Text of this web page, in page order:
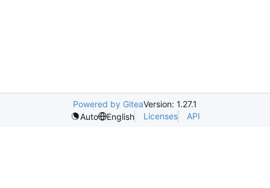
Powered by GiteaVersion: 1.27.1
Auto
English Licenses API